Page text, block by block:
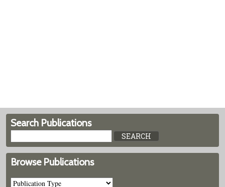
Search Publications
Browse Publications